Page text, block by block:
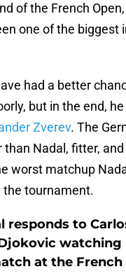
of the French
one of the biggest
had a better
but in the end,
Zverev. The
than Nadal, fitter,
worst matchup
the tournament.
responds to
watching
at the French